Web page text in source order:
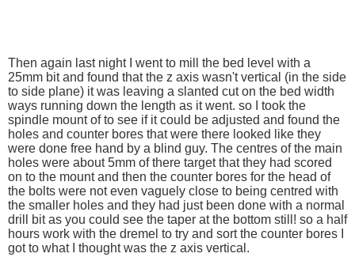
Then again last night I went to mill the bed level with a
25mm bit and found that the z axis wasn't vertical (in the side
to side plane) it was leaving a slanted cut on the bed width
ways running down the length as it went. so I took the
spindle mount of to see if it could be adjusted and found the
holes and counter bores that were there looked like they
were done free hand by a blind guy. The centres of the main
holes were about 5mm of there target that they had scored
on to the mount and then the counter bores for the head of
the bolts were not even vaguely close to being centred with
the smaller holes and they had just been done with a normal
drill bit as you could see the taper at the bottom still! so a half
hours work with the dremel to try and sort the counter bores I
got to what I thought was the z axis vertical.